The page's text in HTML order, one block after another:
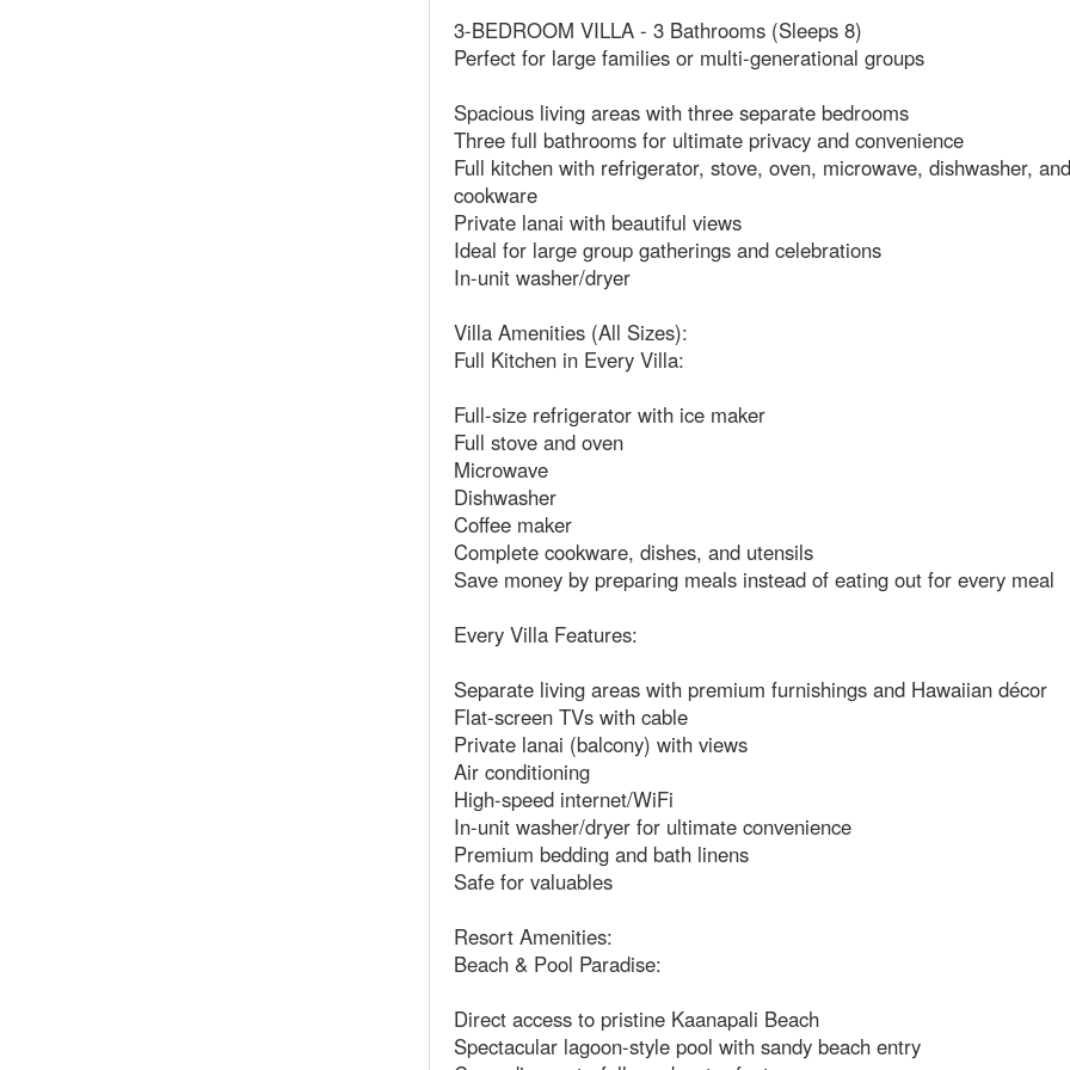
3-BEDROOM VILLA - 3 Bathrooms (Sleeps 8)
Perfect for large families or multi-generational groups
Spacious living areas with three separate bedrooms
Three full bathrooms for ultimate privacy and convenience
Full kitchen with refrigerator, stove, oven, microwave, dishwasher,
cookware
Private lanai with beautiful views
Ideal for large group gatherings and celebrations
In-unit washer/dryer
Villa Amenities (All Sizes):
Full Kitchen in Every Villa:
Full-size refrigerator with ice maker
Full stove and oven
Microwave
Dishwasher
Coffee maker
Complete cookware, dishes, and utensils
Save money by preparing meals instead of eating out for every meal
Every Villa Features:
Separate living areas with premium furnishings and Hawaiian décor
Flat-screen TVs with cable
Private lanai (balcony) with views
Air conditioning
High-speed internet/WiFi
In-unit washer/dryer for ultimate convenience
Premium bedding and bath linens
Safe for valuables
Resort Amenities:
Beach & Pool Paradise:
Direct access to pristine Kaanapali Beach
Spectacular lagoon-style pool with sandy beach entry